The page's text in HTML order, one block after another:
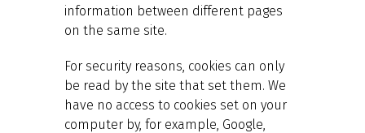
information between different pages
on the same site.
For security reasons, cookies can only
be read by the site that set them. We
have no access to cookies set on your
computer by, for example, Google,